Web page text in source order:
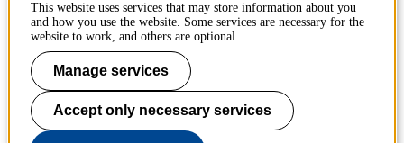
Contact KTH
Work at KTH
Press and media
About KTH website
This website uses services that may store information about you
and how you use the website. Some services are necessary for the
website to work, and others are optional.
Manage services
Accept only necessary services